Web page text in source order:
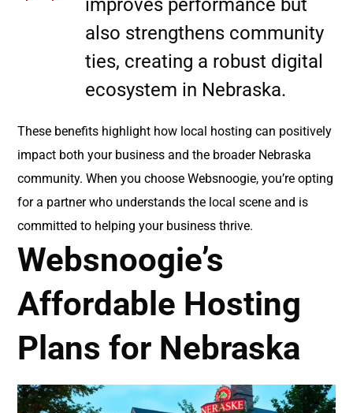
improves performance but
also strengthens community
ties, creating a robust digital
ecosystem in Nebraska.
These benefits highlight how local hosting can positively
impact both your business and the broader Nebraska
community. When you choose Websnoogie, you’re opting
for a partner who understands the local scene and is
committed to helping your business thrive.
Websnoogie’s
Affordable Hosting
Plans for Nebraska